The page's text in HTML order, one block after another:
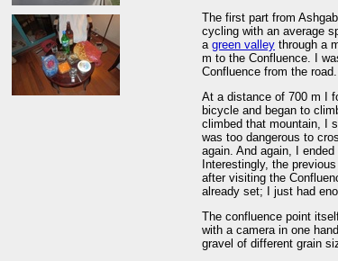
The first part from
cycling with an average
a green valley through a
m to the Confluence. I
Confluence from the
At a distance of 700 m I
bicycle and began to
climbed that mountain, I
was too dangerous to
again. And again, I
Interestingly, the
after visiting the
already set; I just had
The confluence point
with a camera in one
gravel of different grain